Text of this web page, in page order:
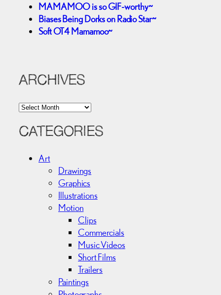
MAMAMOO is so GIF-worthy~
Biases Being Dorks on Radio Star~
Soft OT4 Mamamoo~
ARCHIVES
A
c
CATEGORIES
Art
Drawings
Graphics
Illustrations
Motion
Clips
Commercials
Music Videos
Short Films
Trailers
Paintings